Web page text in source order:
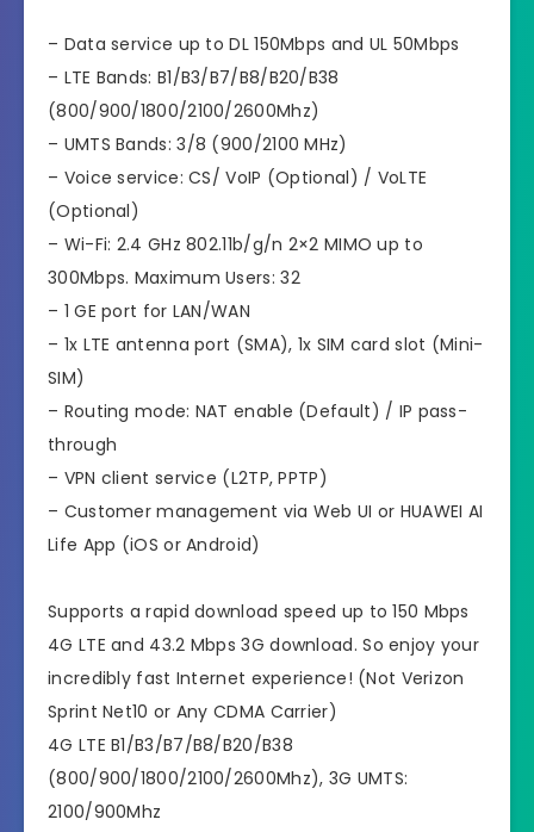
– Data service up to DL 150Mbps and UL 50Mbps
– LTE Bands: B1/B3/B7/B8/B20/B38
(800/900/1800/2100/2600Mhz)
– UMTS Bands: 3/8 (900/2100 MHz)
– Voice service: CS/ VoIP (Optional) / VoLTE
(Optional)
– Wi-Fi: 2.4 GHz 802.11b/g/n 2×2 MIMO up to
300Mbps. Maximum Users: 32
– 1 GE port for LAN/WAN
– 1x LTE antenna port (SMA), 1x SIM card slot (Mini-
SIM)
– Routing mode: NAT enable (Default) / IP pass-
through
– VPN client service (L2TP, PPTP)
– Customer management via Web UI or HUAWEI AI
Life App (iOS or Android)
Supports a rapid download speed up to 150 Mbps
4G LTE and 43.2 Mbps 3G download. So enjoy your
incredibly fast Internet experience! (Not Verizon
Sprint Net10 or Any CDMA Carrier)
4G LTE B1/B3/B7/B8/B20/B38
(800/900/1800/2100/2600Mhz), 3G UMTS:
2100/900Mhz